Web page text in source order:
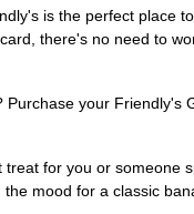
is the perfect place
there's no need to
your
for you or
mood for a classic